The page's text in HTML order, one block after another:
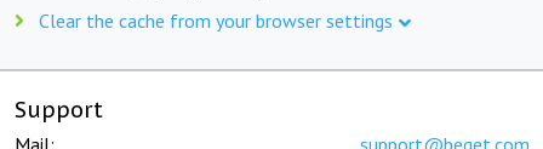
Clear the cache from your browser settings
Support
Mail: support@beget.com